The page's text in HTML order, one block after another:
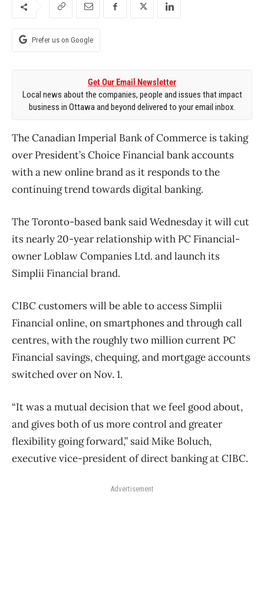
Prefer us on Google
Get Our Email Newsletter
Local news about the companies, people and issues that impact
business in Ottawa and beyond delivered to your email inbox.
The Canadian Imperial Bank of Commerce is taking
over President’s Choice Financial bank accounts
with a new online brand as it responds to the
continuing trend towards digital banking.
The Toronto-based bank said Wednesday it will cut
its nearly 20-year relationship with PC Financial-
owner Loblaw Companies Ltd. and launch its
Simplii Financial brand.
CIBC customers will be able to access Simplii
Financial online, on smartphones and through call
centres, with the roughly two million current PC
Financial savings, chequing, and mortgage accounts
switched over on Nov. 1.
“It was a mutual decision that we feel good about,
and gives both of us more control and greater
flexibility going forward,” said Mike Boluch,
executive vice-president of direct banking at CIBC.
Advertisement